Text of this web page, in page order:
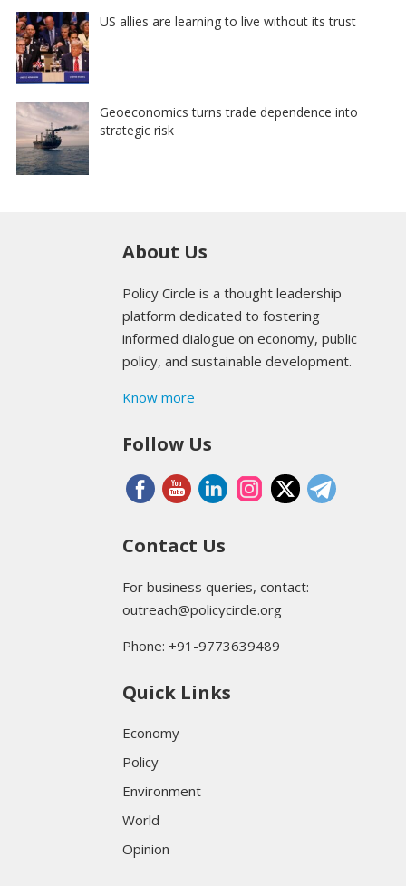
US allies are learning to live without its trust
Geoeconomics turns trade dependence into
strategic risk
About Us
Policy Circle is a thought leadership
platform dedicated to fostering
informed dialogue on economy, public
policy, and sustainable development.
Know more
Follow Us
Contact Us
For business queries, contact:
outreach@policycircle.org
Phone: +91-9773639489
Quick Links
Economy
Policy
Environment
World
Opinion